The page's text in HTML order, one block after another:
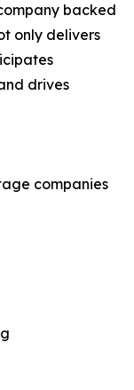
backed
only delivers
drives
companies